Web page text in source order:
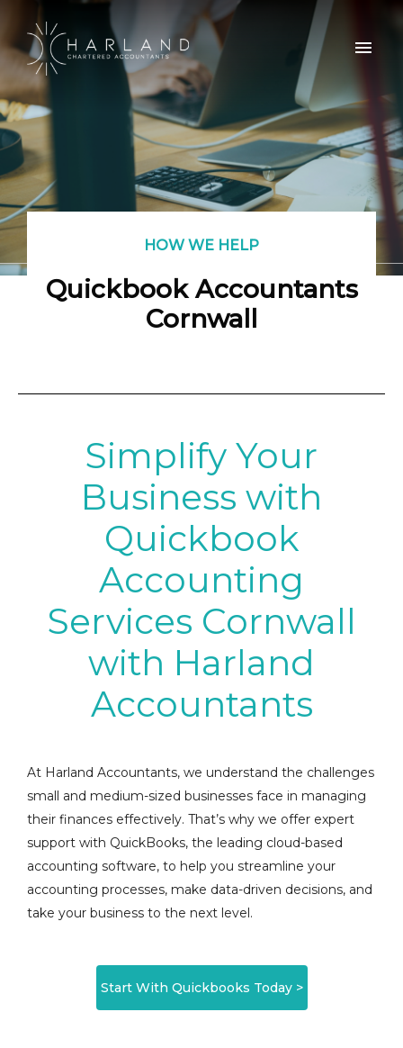
HOW WE HELP
Quickbook Accountants
Cornwall
Simplify Your
Business with
Quickbook
Accounting
Services Cornwall
with Harland
Accountants
At Harland Accountants, we understand the challenges
small and medium-sized businesses face in managing
their finances effectively. That’s why we offer expert
support with QuickBooks, the leading cloud-based
accounting software, to help you streamline your
accounting processes, make data-driven decisions, and
take your business to the next level.
Start With Quickbooks Today >